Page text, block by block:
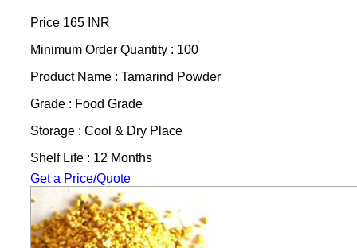
Price 165 INR
Minimum Order Quantity : 100
Product Name : Tamarind Powder
Grade : Food Grade
Storage : Cool & Dry Place
Shelf Life : 12 Months
Get a Price/Quote